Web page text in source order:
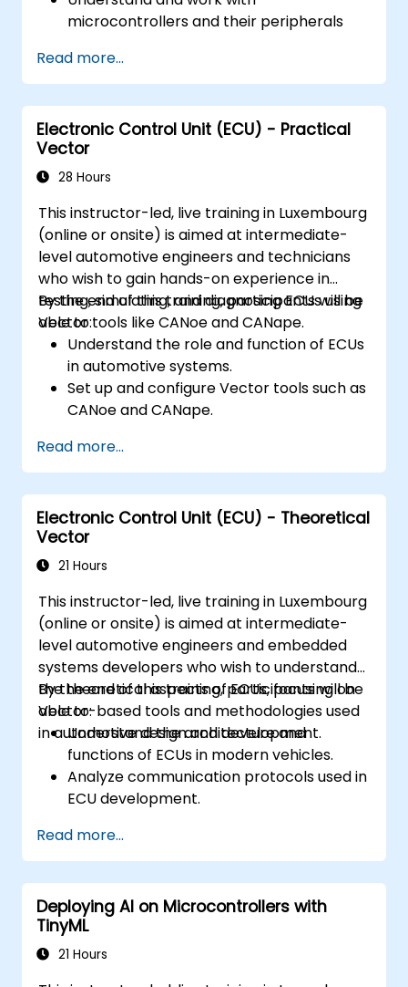
microcontrollers and their peripherals
Write efficient and reliable code for
resource-constrained embedded
systems.
Handle concurrency and real-time
requirements in embedded applications.
Interface with hardware and use low-
Apply power management and low-
power optimization techniques in
embedded systems.
Read more...
Electronic Control Unit (ECU) - Practical
Vector
28 Hours
This instructor-led, live training in Luxembourg
(online or onsite) is aimed at intermediate-
level automotive engineers and technicians
who wish to gain hands-on experience in
testing, simulating, and diagnosing ECUs using
Vector tools like CANoe and CANape.
By the end of this training, participants will be
able to:
Understand the role and function of ECUs
in automotive systems.
Set up and configure Vector tools such as
CANoe and CANape.
CAN and LIN networks.
Analyze data and perform diagnostics on
ECUs.
Create test cases and automate testing
workflows.
Calibrate and optimize ECUs using
Read more...
Electronic Control Unit (ECU) - Theoretical
Vector
21 Hours
This instructor-led, live training in Luxembourg
(online or onsite) is aimed at intermediate-
level automotive engineers and embedded
systems developers who wish to understand
the theoretical aspects of ECUs, focusing on
Vector-based tools and methodologies used
in automotive design and development.
By the end of this training, participants will be
able to:
Understand the architecture and
functions of ECUs in modern vehicles.
Analyze communication protocols used in
ECU development.
theoretical applications.
Apply model-based development
principles to ECU design.
Read more...
Deploying AI on Microcontrollers with
TinyML
21 Hours